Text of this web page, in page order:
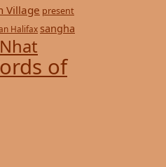
Village present
Halifax sangha
of